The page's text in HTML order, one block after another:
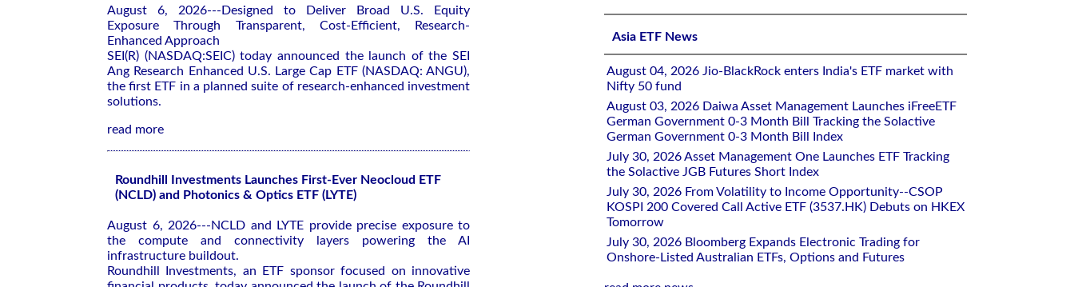
August 6, 2026---Designed to Deliver Broad U.S. Equity
Exposure Through Transparent, Cost-Efficient, Research-
Enhanced Approach
SEI(R) (NASDAQ:SEIC) today announced the launch of the SEI
Ang Research Enhanced U.S. Large Cap ETF (NASDAQ: ANGU),
the first ETF in a planned suite of research-enhanced investment
solutions.
read more
Roundhill Investments Launches First-Ever Neocloud ETF
(NCLD) and Photonics & Optics ETF (LYTE)
August 6, 2026---NCLD and LYTE provide precise exposure to
the compute and connectivity layers powering the AI
infrastructure buildout.
Roundhill Investments, an ETF sponsor focused on innovative
Asia ETF News
August 04, 2026 Jio-BlackRock enters India's ETF market with
Nifty 50 fund
August 03, 2026 Daiwa Asset Management Launches iFreeETF
German Government 0-3 Month Bill Tracking the Solactive
German Government 0-3 Month Bill Index
July 30, 2026 Asset Management One Launches ETF Tracking
the Solactive JGB Futures Short Index
July 30, 2026 From Volatility to Income Opportunity--CSOP
KOSPI 200 Covered Call Active ETF (3537.HK) Debuts on HKEX
Tomorrow
July 30, 2026 Bloomberg Expands Electronic Trading for
Onshore-Listed Australian ETFs, Options and Futures